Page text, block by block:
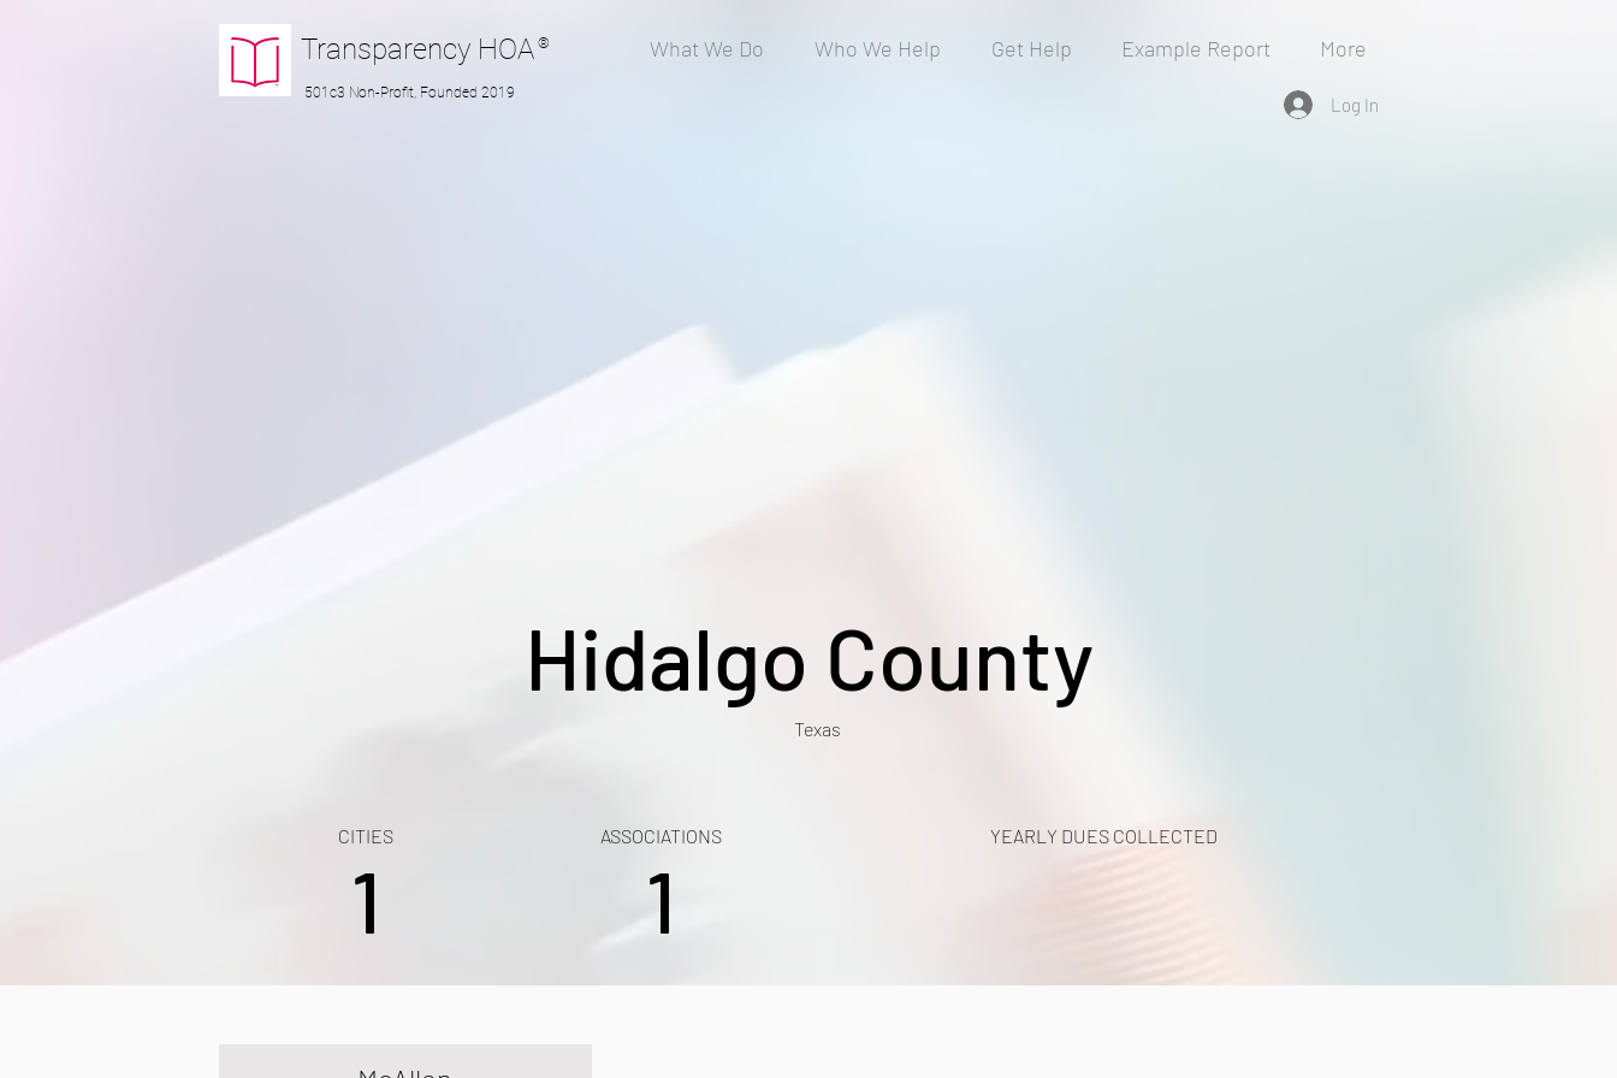
Transparency HOA ®
501c3 Non-Profit, Founded 2019
What We Do Who We Help Get Help Example Report More
Log In
Hidalgo County
Texas
CITIES
1
ASSOCIATIONS
1
YEARLY DUES COLLECTED